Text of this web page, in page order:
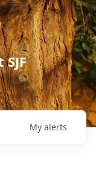
My alerts